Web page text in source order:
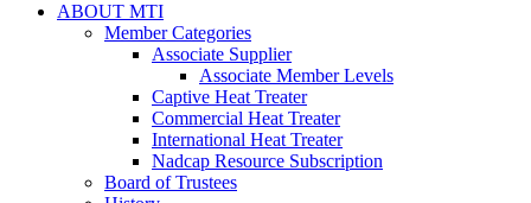
ABOUT MTI
Member Categories
Associate Supplier
Associate Member Levels
Captive Heat Treater
Commercial Heat Treater
International Heat Treater
Nadcap Resource Subscription
Board of Trustees